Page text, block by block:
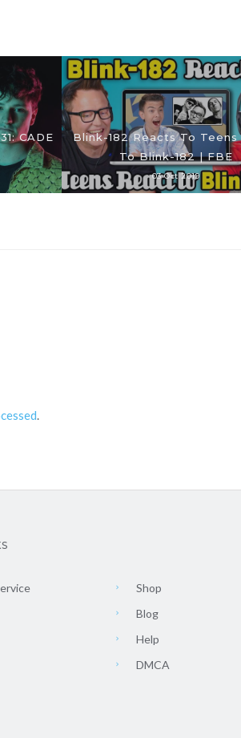
CADE
Blink-182 Reacts To
To Blink-182 | FBE
03 Oct 2019
.
Shop
Blog
Help
DMCA